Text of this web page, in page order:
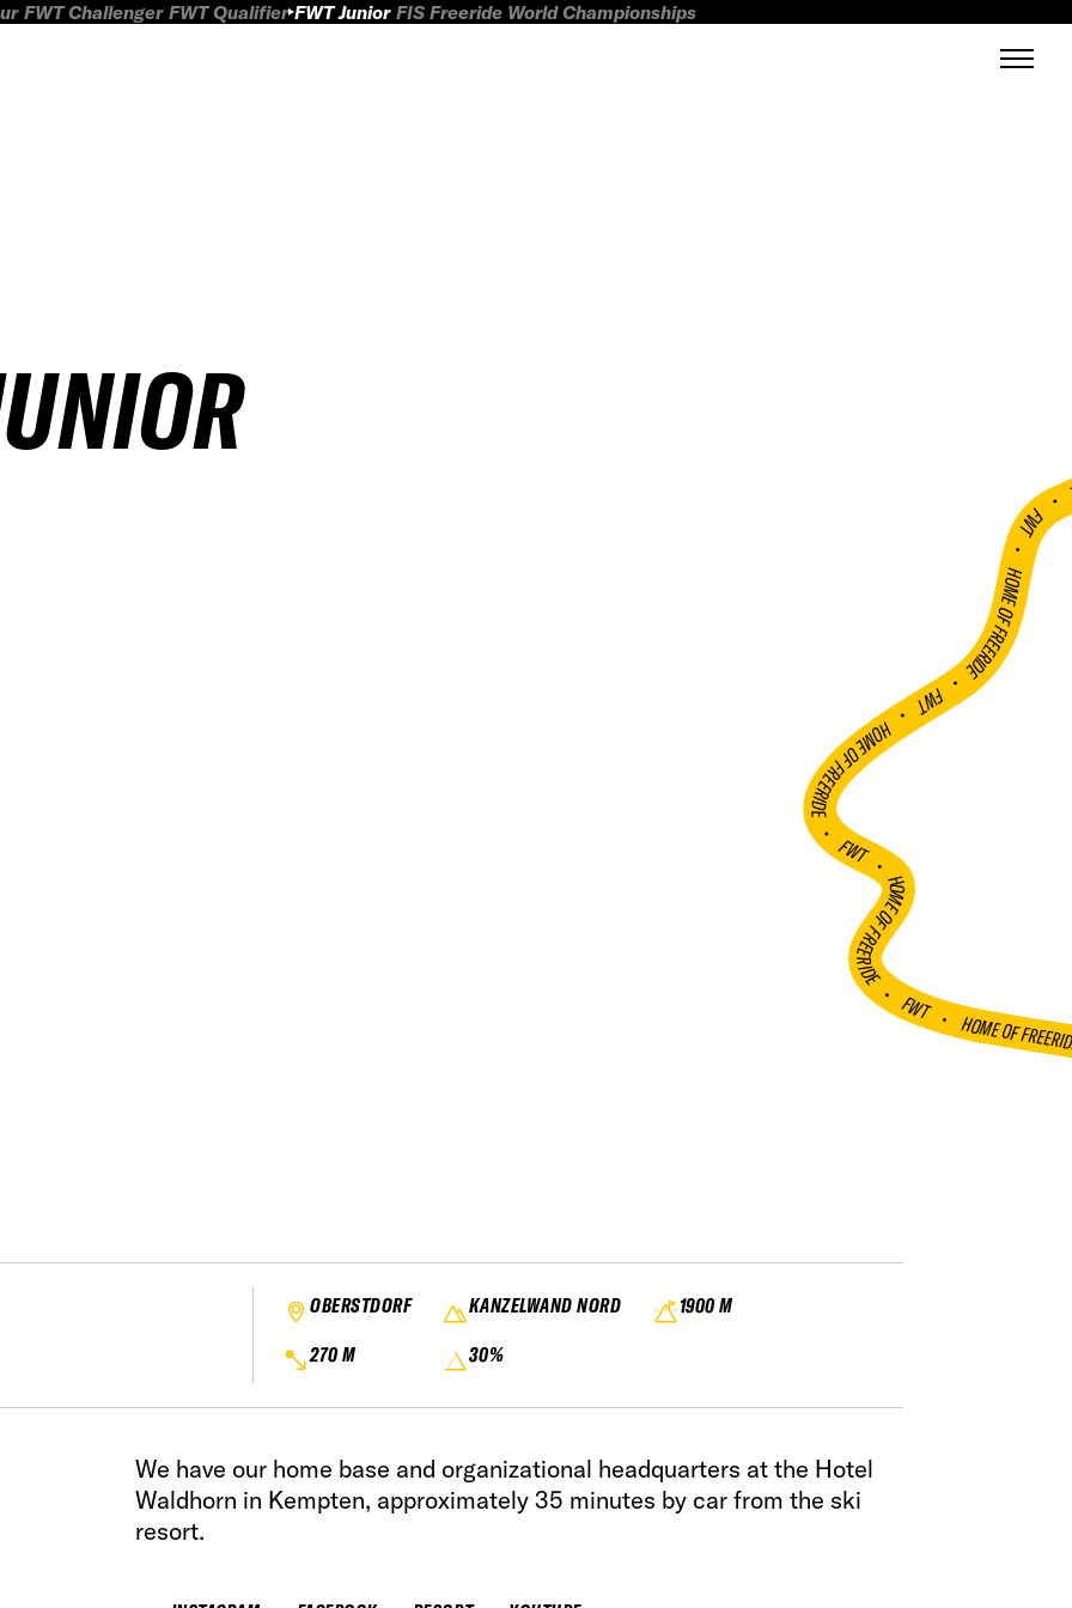
FWT Challenger FWT Qualifier FWT Junior FIS Freeride World Championships
FWT •
HOME OF FREERIDE
•
FWT •
HOME OF FREERIDE
•
FWT •
HOME OF FREERIDE
•FWT •HOME OF
OBERSTDORF KANZELWAND NORD
1900 M
270 M
30%
We have our home base and organizational headquarters at the Hotel
Waldhorn in Kempten, approximately 35 minutes by car from the ski
resort.